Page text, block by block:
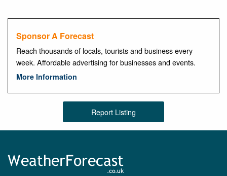
Sponsor A Forecast
Reach thousands of locals, tourists and business every
week. Affordable advertising for businesses and events.
More Information
Report Listing